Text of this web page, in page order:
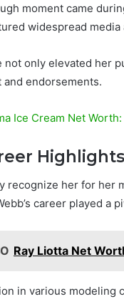
moment came
widespread media
not only elevated her
endorsements.
Ice Cream Net
Highlights
recognize her for her
career played a
Ray Liotta Net
in various modeling